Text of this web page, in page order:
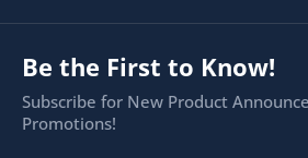
Be the First to Know!
Subscribe for New Product
Promotions!